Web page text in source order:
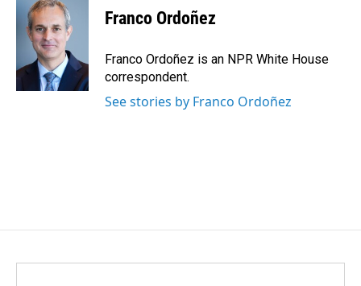
Franco Ordoñez
Franco Ordoñez is an NPR White House
correspondent.
See stories by Franco Ordoñez